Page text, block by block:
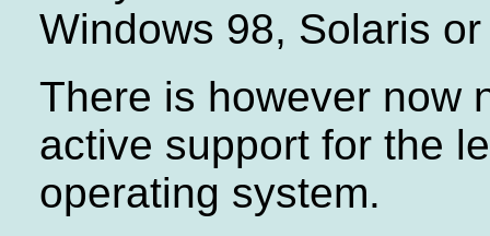
Windows 98, Solaris
There is however now
active support for the
operating system.